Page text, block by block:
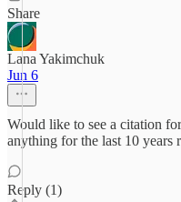
Share
Lana Yakimchuk
Jun 6
Would like to see a citation
anything for the last 10 years
Reply (1)